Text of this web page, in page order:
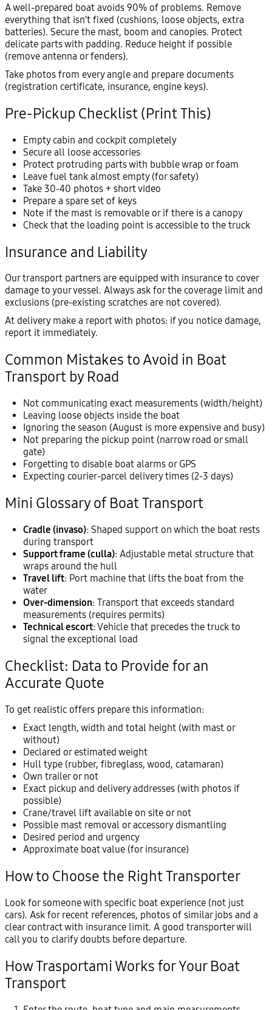
A well-prepared boat avoids 90% of problems. Remove
everything that isn’t fixed (cushions, loose objects, extra
batteries). Secure the mast, boom and canopies. Protect
delicate parts with padding. Reduce height if possible
(remove antenna or fenders).
Take photos from every angle and prepare documents
(registration certificate, insurance, engine keys).
Pre-Pickup Checklist (Print This)
Empty cabin and cockpit completely
Secure all loose accessories
Protect protruding parts with bubble wrap or foam
Leave fuel tank almost empty (for safety)
Take 30-40 photos + short video
Prepare a spare set of keys
Note if the mast is removable or if there is a canopy
Check that the loading point is accessible to the truck
Insurance and Liability
Our transport partners are equipped with insurance to cover
damage to your vessel. Always ask for the coverage limit and
exclusions (pre-existing scratches are not covered).
At delivery make a report with photos: if you notice damage,
report it immediately.
Common Mistakes to Avoid in Boat
Transport by Road
Not communicating exact measurements (width/height)
Leaving loose objects inside the boat
Ignoring the season (August is more expensive and busy)
Not preparing the pickup point (narrow road or small
gate)
Forgetting to disable boat alarms or GPS
Expecting courier-parcel delivery times (2-3 days)
Mini Glossary of Boat Transport
Cradle (invaso): Shaped support on which the boat rests
during transport
Support frame (culla): Adjustable metal structure that
wraps around the hull
Travel lift: Port machine that lifts the boat from the
water
Over-dimension: Transport that exceeds standard
measurements (requires permits)
Technical escort: Vehicle that precedes the truck to
signal the exceptional load
Checklist: Data to Provide for an
Accurate Quote
To get realistic offers prepare this information:
Exact length, width and total height (with mast or
without)
Declared or estimated weight
Hull type (rubber, fibreglass, wood, catamaran)
Own trailer or not
Exact pickup and delivery addresses (with photos if
possible)
Crane/travel lift available on site or not
Possible mast removal or accessory dismantling
Desired period and urgency
Approximate boat value (for insurance)
How to Choose the Right Transporter
Look for someone with specific boat experience (not just
cars). Ask for recent references, photos of similar jobs and a
clear contract with insurance limit. A good transporter will
call you to clarify doubts before departure.
How Trasportami Works for Your Boat
Transport